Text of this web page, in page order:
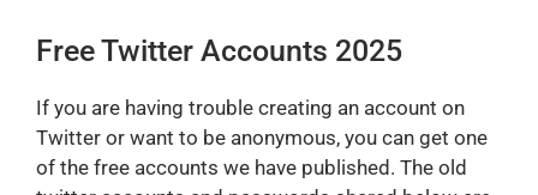
Free Twitter Accounts 2025
If you are having trouble creating an account on
Twitter or want to be anonymous, you can get one
of the free accounts we have published. The old